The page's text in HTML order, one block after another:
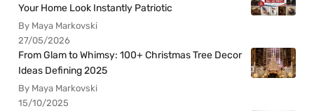
Your Home Look Instantly Patriotic
By Maya Markovski
27/05/2026
From Glam to Whimsy: 100+ Christmas Tree Decor
Ideas Defining 2025
By Maya Markovski
15/10/2025